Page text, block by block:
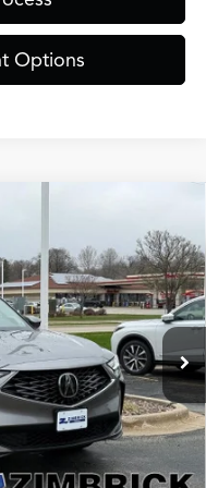
Options
SH-AWD
Model:YE1H4TKNW
Ext. Int.
$61,450
+$399
$61,849
$3,000